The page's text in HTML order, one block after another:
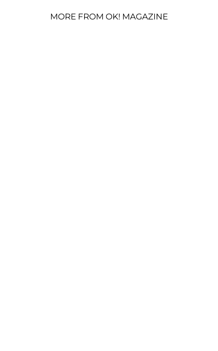
MORE FROM OK! MAGAZINE